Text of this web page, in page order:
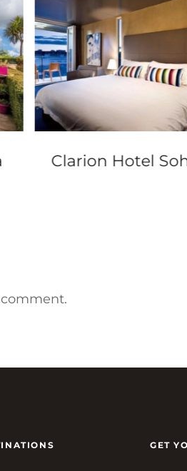
Clarion Hotel
GET